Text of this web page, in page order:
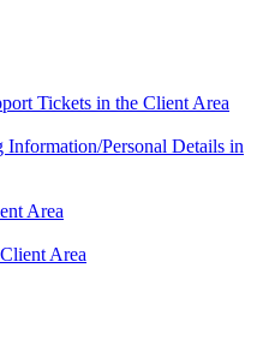
Tickets in the Client Area
Personal Details in
Area
Area